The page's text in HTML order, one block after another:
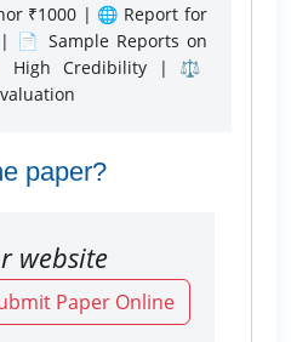
₹1000 | 🌐 Report for
📄 Sample Reports on
High Credibility | ⚖️
paper?
website
Paper Online